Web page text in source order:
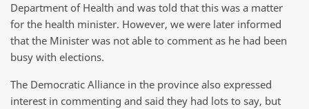
Department of Health and was told that this was a matter
for the health minister. However, we were later informed
that the Minister was not able to comment as he had been
busy with elections.
The Democratic Alliance in the province also expressed
interest in commenting and said they had lots to say, but